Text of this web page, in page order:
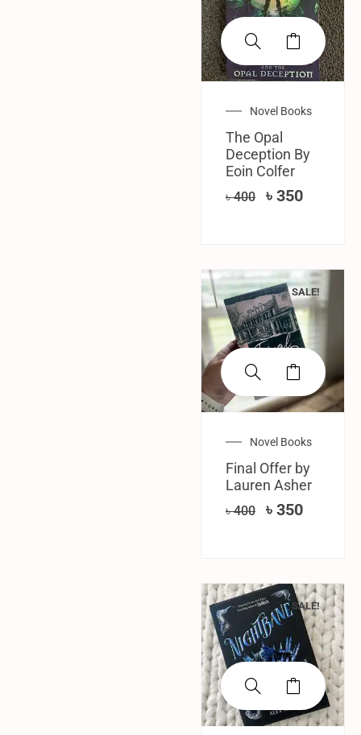
Novel Books
The Opal
Deception By
Eoin Colfer
৳400 ৳ 350
SALE!
Novel Books
Final Offer by
Lauren Asher
৳400 ৳ 350
SALE!